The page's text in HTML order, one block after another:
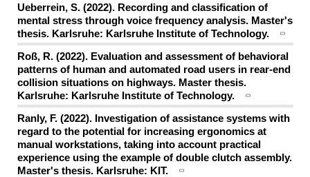
Ueberrein, S. (2022). Recording and classification of
mental stress through voice frequency analysis. Master's
thesis. Karlsruhe: Karlsruhe Institute of Technology.
Roß, R. (2022). Evaluation and assessment of behavioral
patterns of human and automated road users in rear-end
collision situations on highways. Master thesis.
Karlsruhe: Karlsruhe Institute of Technology.
Ranly, F. (2022). Investigation of assistance systems with
regard to the potential for increasing ergonomics at
manual workstations, taking into account practical
experience using the example of double clutch assembly.
Master's thesis. Karlsruhe: KIT.